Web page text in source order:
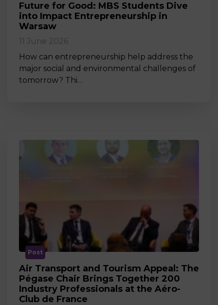
Future for Good: MBS Students Dive
into Impact Entrepreneurship in
Warsaw
11 June 2026
How can entrepreneurship help address the
major social and environmental challenges of
tomorrow? Thi…
Post
Air Transport and Tourism Appeal: The
Pégase Chair Brings Together 200
Industry Professionals at the Aéro-
Club de France